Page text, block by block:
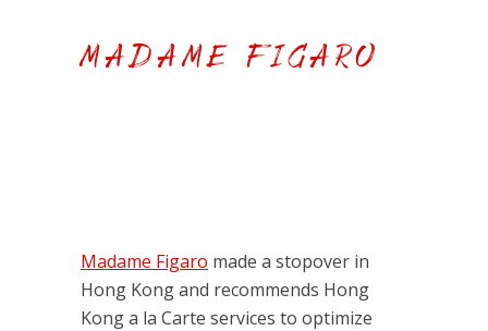
MADAME FIGARO
Madame Figaro made a stopover in
Hong Kong and recommends Hong
Kong a la Carte services to optimize